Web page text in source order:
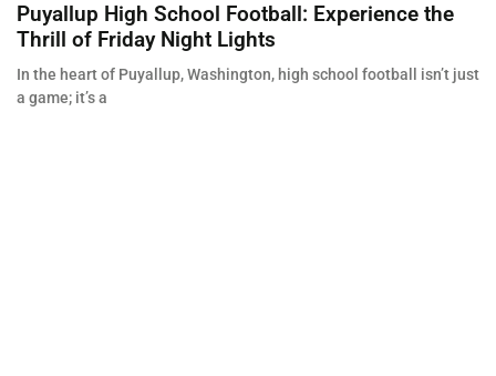
Puyallup High School Football: Experience the
Thrill of Friday Night Lights
In the heart of Puyallup, Washington, high school football isn’t just
a game; it’s a